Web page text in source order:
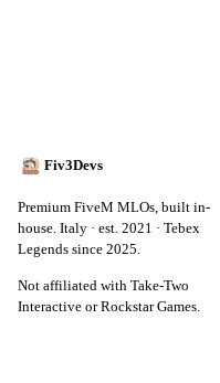
Fiv3Devs
Premium FiveM MLOs, built in-
house. Italy · est. 2021 · Tebex
Legends since 2025.
Not affiliated with Take-Two
Interactive or Rockstar Games.